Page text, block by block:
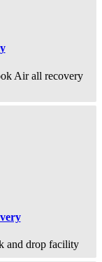
Air all recovery
and drop facility